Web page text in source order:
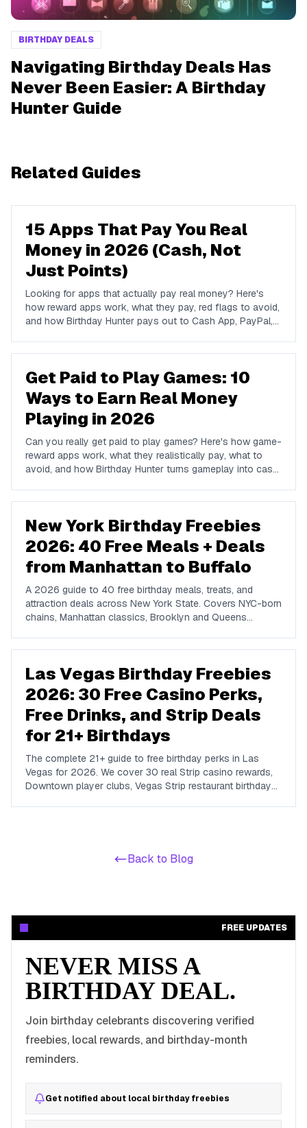
BIRTHDAY DEALS
Navigating Birthday Deals Has
Never Been Easier: A Birthday
Hunter Guide
Related Guides
15 Apps That Pay You Real
Money in 2026 (Cash, Not
Just Points)
Looking for apps that actually pay real money? Here's
how reward apps work, what they pay, red flags to avoid,
and how Birthday Hunter pays out to Cash App, PayPal,
Get Paid to Play Games: 10
Ways to Earn Real Money
Playing in 2026
Can you really get paid to play games? Here's how game-
reward apps work, what they realistically pay, what to
avoid, and how Birthday Hunter turns gameplay into cash
New York Birthday Freebies
2026: 40 Free Meals + Deals
from Manhattan to Buffalo
A 2026 guide to 40 free birthday meals, treats, and
attraction deals across New York State. Covers NYC-born
chains, Manhattan classics, Brooklyn and Queens
Las Vegas Birthday Freebies
2026: 30 Free Casino Perks,
Free Drinks, and Strip Deals
for 21+ Birthdays
The complete 21+ guide to free birthday perks in Las
Vegas for 2026. We cover 30 real Strip casino rewards,
Downtown player clubs, Vegas Strip restaurant birthday
Back to Blog
FREE UPDATES
NEVER MISS A
BIRTHDAY DEAL.
Join birthday celebrants discovering verified
freebies, local rewards, and birthday-month
reminders.
Get notified about local birthday freebies